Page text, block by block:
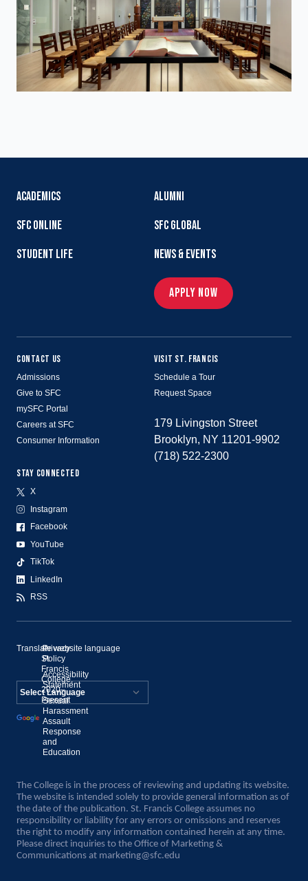
ACADEMICS
SFC ONLINE
STUDENT LIFE
ALUMNI
SFC GLOBAL
NEWS & EVENTS
APPLY NOW
CONTACT US
Admissions
Give to SFC
mySFC Portal
Careers at SFC
Consumer Information
STAY CONNECTED
X
Instagram
Facebook
YouTube
TikTok
LinkedIn
RSS
VISIT ST. FRANCIS
Schedule a Tour
Request Space
179 Livingston Street
Brooklyn, NY 11201-9902
(718) 522-2300
©
St.
Francis
College,
2020–
Present
Privacy
Policy
Accessibility
Statement
Sexual
Harassment
Assault
Response
and
Education
Translate website language
Powered by
Translate
The College is in the process of reviewing and updating its website.
The website is intended solely to provide general information as of
the date of the publication. St. Francis College assumes no
responsibility or liability for any errors or omissions and reserves
the right to modify any information contained herein at any time.
Please direct inquiries to the Office of Marketing &
Communications at marketing@sfc.edu